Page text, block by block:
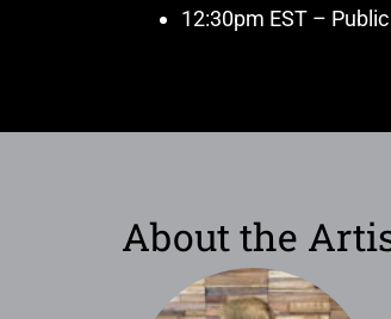
12:30pm EST –
About the